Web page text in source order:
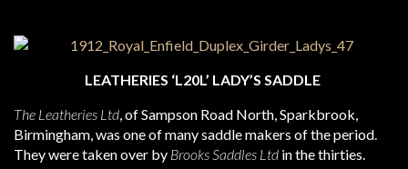
LEATHERIES ‘L20L’ LADY’S SADDLE
The Leatheries Ltd, of Sampson Road North, Sparkbrook,
Birmingham, was one of many saddle makers of the period.
They were taken over by Brooks Saddles Ltd in the thirties.